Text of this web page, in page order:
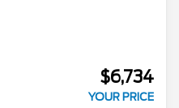
$6,734
YOUR PRICE